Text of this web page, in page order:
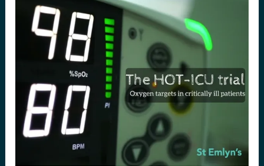
triage?
St
Emlyn’s